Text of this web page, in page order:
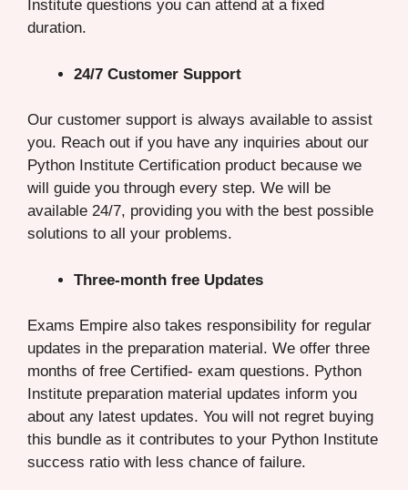
Institute questions you can attend at a fixed
duration.
24/7 Customer Support
Our customer support is always available to assist
you. Reach out if you have any inquiries about our
Python Institute Certification product because we
will guide you through every step. We will be
available 24/7, providing you with the best possible
solutions to all your problems.
Three-month free Updates
Exams Empire also takes responsibility for regular
updates in the preparation material. We offer three
months of free Certified- exam questions. Python
Institute preparation material updates inform you
about any latest updates. You will not regret buying
this bundle as it contributes to your Python Institute
success ratio with less chance of failure.